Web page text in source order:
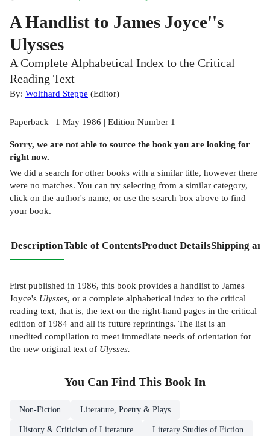
A Handlist to James Joyce''s
Ulysses
A Complete Alphabetical Index to the Critical
Reading Text
By: Wolfhard Steppe (Editor)
Paperback | 1 May 1986 | Edition Number 1
Sorry, we are not able to source the book you are looking for
right now.
We did a search for other books with a similar title, however there
were no matches. You can try selecting from a similar category,
click on the author's name, or use the search box above to find
your book.
DescriptionTable of ContentsProduct DetailsShipping
First published in 1986, this book provides a handlist to James
Joyce's Ulysses, or a complete alphabetical index to the critical
reading text, that is, the text on the right-hand pages in the critical
edition of 1984 and all its future reprintings. The list is an
unedited compilation to meet immediate needs of orientation for
the new original text of Ulysses.
You Can Find This Book In
Non-Fiction Literature, Poetry & Plays
History & Criticism of Literature Literary Studies of Fiction